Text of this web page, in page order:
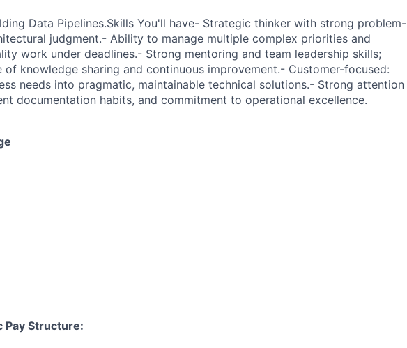
Data Pipelines.Skills You'll have- Strategic thinker with strong problem-
judgment.- Ability to manage multiple complex priorities and
work under deadlines.- Strong mentoring and team leadership skills;
of knowledge sharing and continuous improvement.- Customer-focused:
needs into pragmatic, maintainable technical solutions.- Strong attention
documentation habits, and commitment to operational excellence.
Pay Structure: